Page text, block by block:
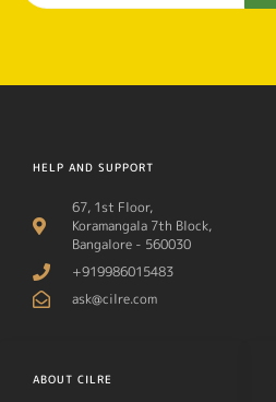
HELP AND SUPPORT
67, 1st Floor,
Koramangala 7th Block,
Bangalore - 560030
+919986015483
ask@cilre.com
ABOUT CILRE